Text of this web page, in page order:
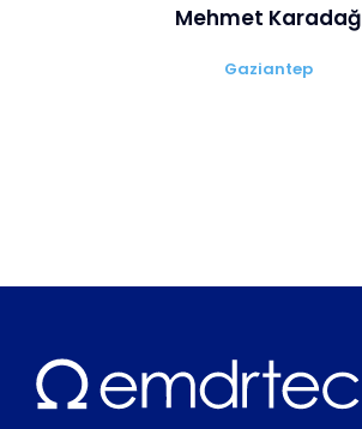
Mehmet Karadağ
Gaziantep